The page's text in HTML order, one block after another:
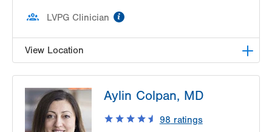
LVPG Clinician
View Location
1255 S Cedar Crest Blvd
Suite 2100
Allentown, PA
18103-6226
Aylin Colpan, MD
98 ratings